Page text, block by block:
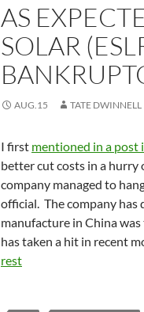
AS
SOLAR
AUG.15 TATE DWINNELL
I first mentioned in a post
better cut costs in a
company managed to
official. The company
manufacture in China
has taken a hit in recent
rest